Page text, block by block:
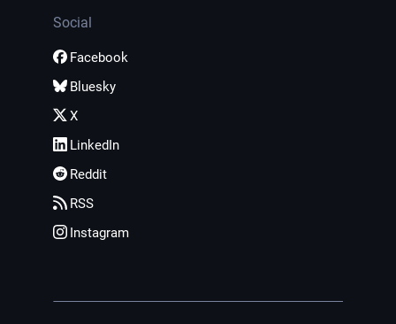
Social
Facebook
Bluesky
X
LinkedIn
Reddit
RSS
Instagram